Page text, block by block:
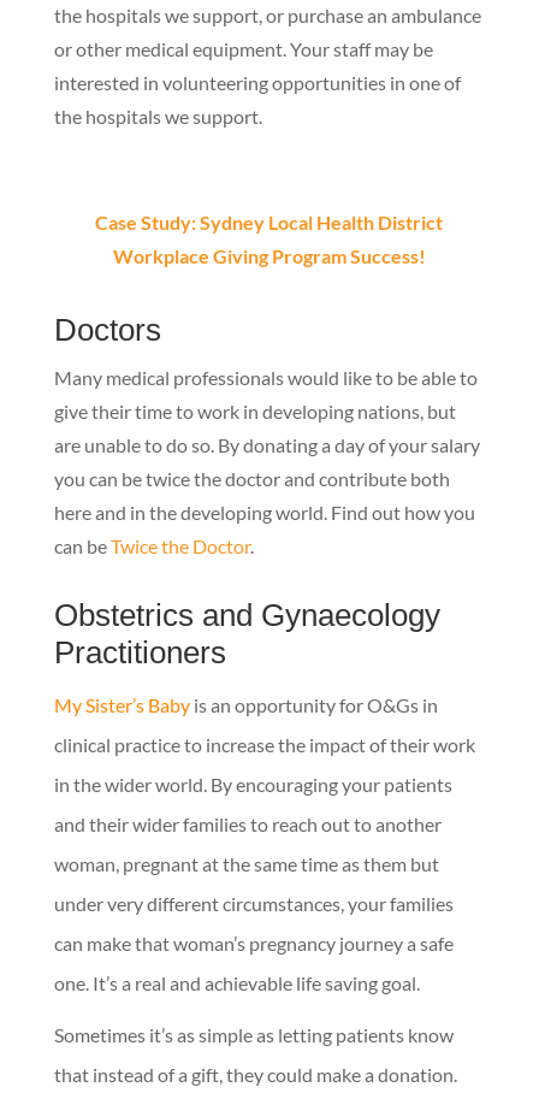
the hospitals we support, or purchase an ambulance
or other medical equipment. Your staff may be
interested in volunteering opportunities in one of
the hospitals we support.
Case Study: Sydney Local Health District
Workplace Giving Program Success!
Doctors
Many medical professionals would like to be able to
give their time to work in developing nations, but
are unable to do so. By donating a day of your salary
you can be twice the doctor and contribute both
here and in the developing world. Find out how you
can beTwice the Doctor.
Obstetrics and Gynaecology
Practitioners
My Sister’s Babyis an opportunity for O&Gs in
clinical practice to increase the impact of their work
in the wider world. By encouraging your patients
and their wider families to reach out to another
woman, pregnant at the same time as them but
under very different circumstances, your families
can make that woman’s pregnancy journey a safe
one. It’s a real and achievable life saving goal.
Sometimes it’s as simple as letting patients know
that instead of a gift, they could make a donation.